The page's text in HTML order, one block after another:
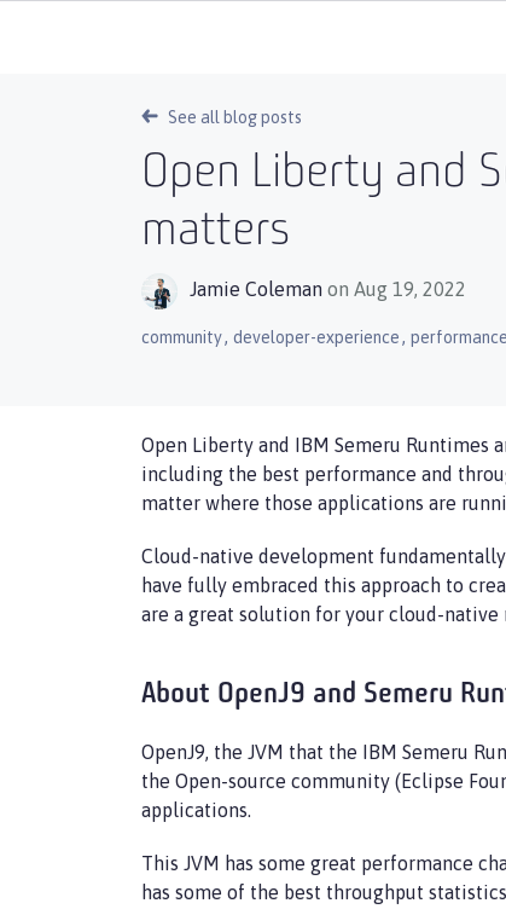
See all blog posts
Open Liberty and
matters
Jamie Coleman on Aug 19, 2022
community, developer-experience,
Open Liberty and IBM Semeru
including the best performance and
matter where those applications are
Cloud-native development
have fully embraced this approach to
are a great solution for your cloud-native
About OpenJ9 and Semeru
OpenJ9, the JVM that the IBM Semeru
the Open-source community (Eclipse
applications.
This JVM has some great performance
has some of the best throughput